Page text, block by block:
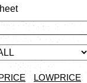
LOWPRICE